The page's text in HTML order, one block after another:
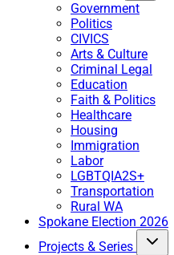
Government
Politics
CIVICS
Arts & Culture
Criminal Legal
Education
Faith & Politics
Healthcare
Housing
Immigration
Labor
LGBTQIA2S+
Transportation
Rural WA
Spokane Election 2026
Projects & Series